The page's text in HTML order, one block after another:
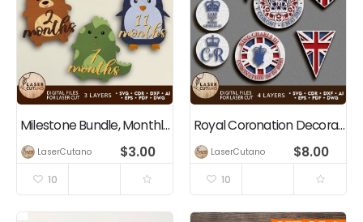
Milestone Bundle, Monthly Cards for Baby, Kids, Girl and Boy Gift
LaserCutano $3.00
10
Royal Coronation Decorations Bundle King Charles III
LaserCutano $8.00
10